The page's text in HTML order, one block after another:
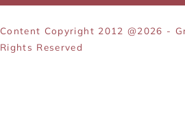
Content Copyright 2012 @2026 -
Rights Reserved